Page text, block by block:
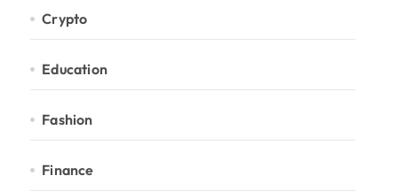
Crypto
Education
Fashion
Finance